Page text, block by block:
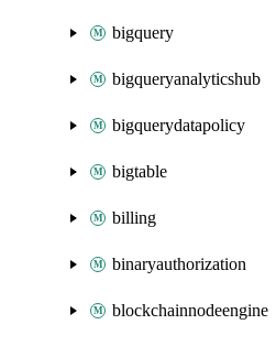
bigquery
bigqueryanalyticshub
bigquerydatapolicy
bigtable
billing
binaryauthorization
blockchainnodeengine